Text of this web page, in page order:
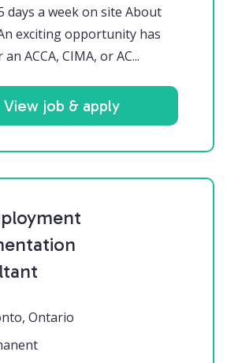
days a week on site About
exciting opportunity has
ACCA, CIMA, or AC...
View job & apply
Ontario